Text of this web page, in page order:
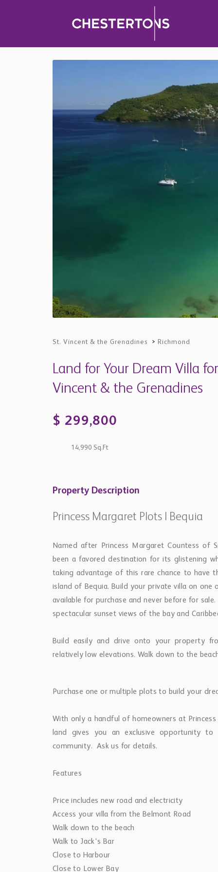
St. Vincent & the Grenadines > Richmond
Land for Your Dream Villa
Vincent & the Grenadines
$ 299,800
14,990 Sq.Ft
Property Description
Princess Margaret Plots | Bequia
Named after Princess Margaret Countess of
been a favored destination for its glistening
taking advantage of this rare chance to have
island of Bequia. Build your private villa on
available for purchase and never before for
spectacular sunset views of the bay and
Build easily and drive onto your property
relatively low elevations. Walk down to the
Purchase one or multiple plots to build your
​With only a handful of homeowners at
land gives you an exclusive opportunity
community. Ask us for details.
​Features
​Price includes new road and electricity
Access your villa from the Belmont Road
Walk down to the beach
Walk to Jack's Bar
Close to Harbour
Close to Lower Bay